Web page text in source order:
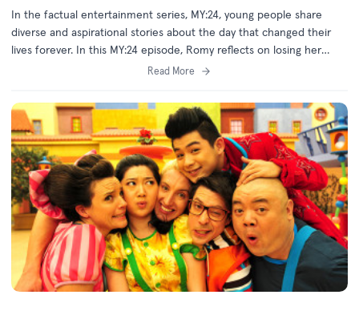
In the factual entertainment series, MY:24, young people share
diverse and aspirational stories about the day that changed their
lives forever. In this MY:24 episode, Romy reflects on losing her
home and possessions to the Black Saturday bushfires, and how
Read More